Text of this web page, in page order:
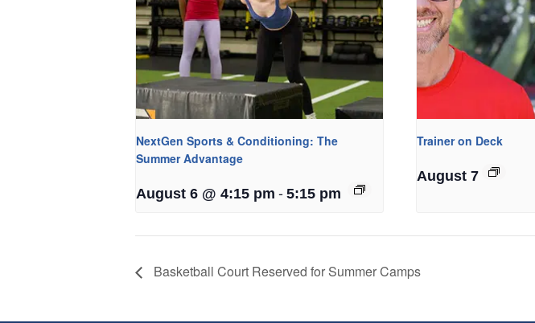
NextGen Sports & Conditioning: The
Summer Advantage
August 6 @ 4:15 pm - 5:15 pm
Trainer on Deck
August 7
Basketball Court Reserved for Summer Camps